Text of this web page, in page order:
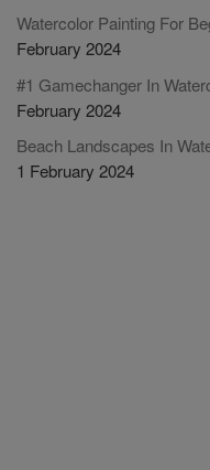
Watercolor Painting For
February 2024
#1 Gamechanger In
February 2024
Beach Landscapes In
1 February 2024